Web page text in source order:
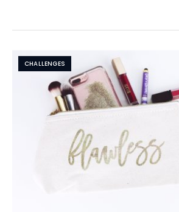
CHALLENGES